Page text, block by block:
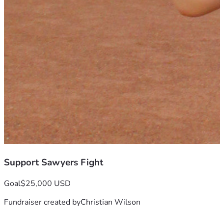
Support Sawyers Fight
Goal$25,000 USD
Fundraiser created byChristian Wilson